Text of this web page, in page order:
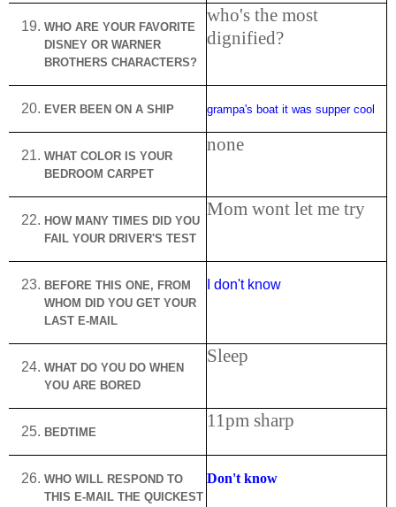
WHO ARE YOUR FAVORITE
DISNEY OR WARNER
BROTHERS CHARACTERS?
who's the most
dignified?
EVER BEEN ON A SHIP grampa's boat it was supper cool
WHAT COLOR IS YOUR
BEDROOM CARPET
none
HOW MANY TIMES DID YOU
FAIL YOUR DRIVER'S TEST
Mom wont let me try
BEFORE THIS ONE, FROM
WHOM DID YOU GET YOUR
LAST E-MAIL
I don't know
WHAT DO YOU DO WHEN
YOU ARE BORED
Sleep
BEDTIME
11pm sharp
WHO WILL RESPOND TO
THIS E-MAIL THE QUICKEST
Don't know